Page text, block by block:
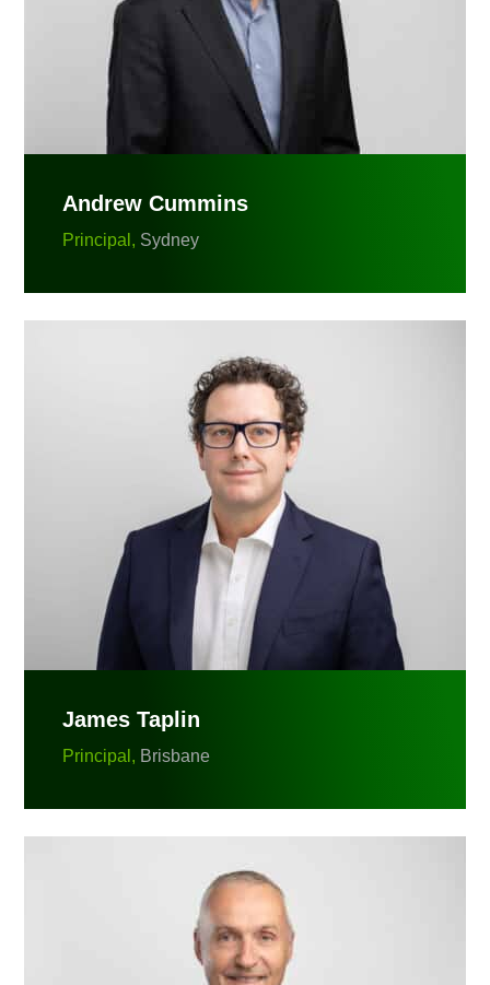
Andrew Cummins
Principal, Sydney
James Taplin
Principal, Brisbane